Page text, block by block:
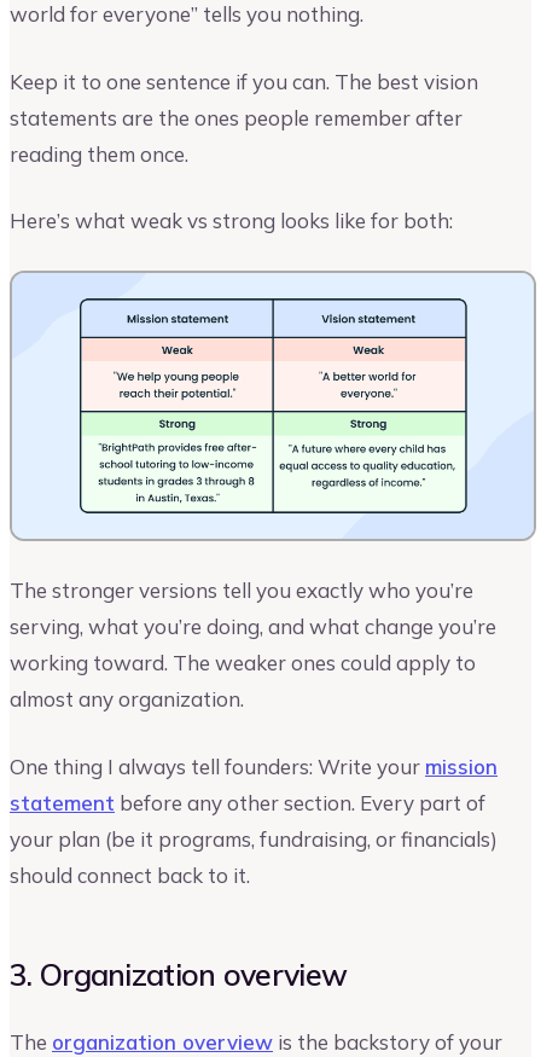
world for everyone” tells you nothing.
Keep it to one sentence if you can. The best vision
statements are the ones people remember after
reading them once.
Here’s what weak vs strong looks like for both:
The stronger versions tell you exactly who you’re
serving, what you’re doing, and what change you’re
working toward. The weaker ones could apply to
almost any organization.
One thing I always tell founders: Write your mission
statement before any other section. Every part of
your plan (be it programs, fundraising, or financials)
should connect back to it.
3. Organization overview
The organization overview is the backstory of your